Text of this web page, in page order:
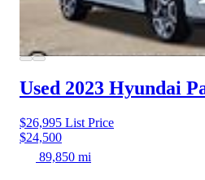
Used 2023 Hyundai
$26,995 List Price
$24,500
89,850 mi